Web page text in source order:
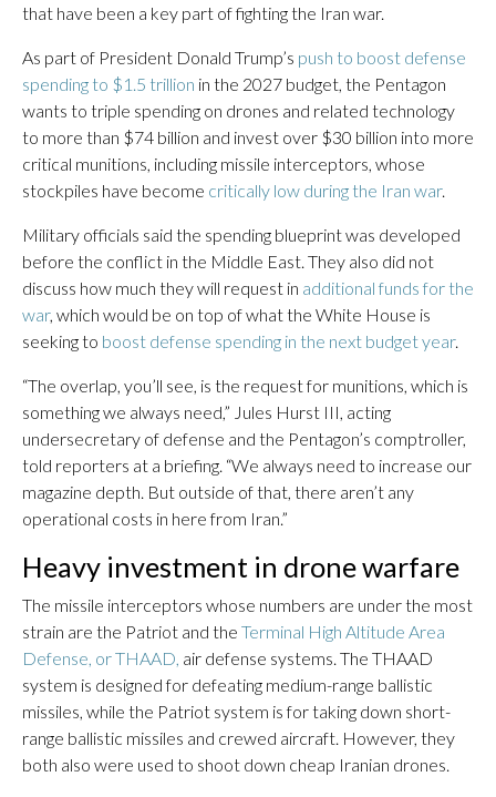
that have been a key part of fighting the Iran war.
As part of President Donald Trump’s push to boost defense
spending to $1.5 trillion in the 2027 budget, the Pentagon
wants to triple spending on drones and related technology
to more than $74 billion and invest over $30 billion into more
critical munitions, including missile interceptors, whose
stockpiles have become critically low during the Iran war.
Military officials said the spending blueprint was developed
before the conflict in the Middle East. They also did not
discuss how much they will request in additional funds for the
war, which would be on top of what the White House is
seeking to boost defense spending in the next budget year.
“The overlap, you’ll see, is the request for munitions, which is
something we always need,” Jules Hurst III, acting
undersecretary of defense and the Pentagon’s comptroller,
told reporters at a briefing. “We always need to increase our
magazine depth. But outside of that, there aren’t any
operational costs in here from Iran.”
Heavy investment in drone warfare
The missile interceptors whose numbers are under the most
strain are the Patriot and the Terminal High Altitude Area
Defense, or THAAD, air defense systems. The THAAD
system is designed for defeating medium-range ballistic
missiles, while the Patriot system is for taking down short-
range ballistic missiles and crewed aircraft. However, they
both also were used to shoot down cheap Iranian drones.